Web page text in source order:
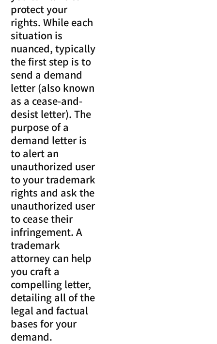
protect your
rights. While each
situation is
nuanced, typically
the first step is to
send a demand
letter (also known
as a cease-and-
desist letter). The
purpose of a
demand letter is
to alert an
unauthorized user
to your trademark
rights and ask the
unauthorized user
to cease their
infringement. A
trademark
attorney can help
you craft a
compelling letter,
detailing all of the
legal and factual
bases for your
demand.